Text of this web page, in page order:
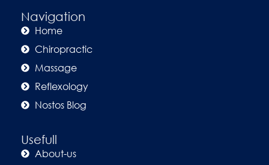
Navigation
Home
Chiropractic
Massage
Reflexology
Nostos Blog
Usefull
About-us